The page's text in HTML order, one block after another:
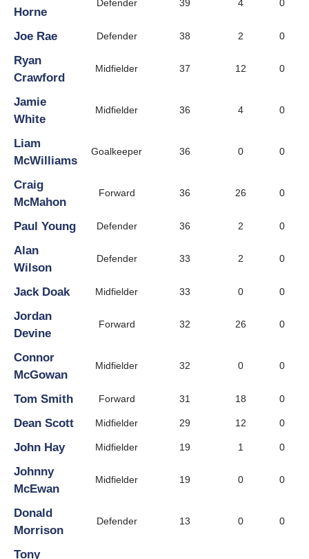
Horne
Defender 39 4 0
Joe Rae Defender 38 2 0
Ryan
Crawford
Midfielder 37 12 0
Jamie
White
Midfielder 36 4 0
Liam
McWilliams
Goalkeeper 36 0 0
Craig
McMahon
Forward 36 26 0
Paul Young Defender 36 2 0
Alan
Wilson
Defender 33 2 0
Jack Doak Midfielder 33 0 0
Jordan
Devine
Forward 32 26 0
Connor
McGowan
Midfielder 32 0 0
Tom Smith Forward 31 18 0
Dean Scott Midfielder 29 12 0
John Hay Midfielder 19 1 0
Johnny
McEwan
Midfielder 19 0 0
Donald
Morrison
Defender 13 0 0
Tony